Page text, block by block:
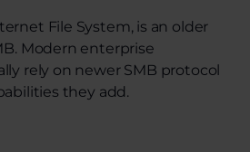
File System, is an older
Modern enterprise
rely on newer SMB protocol
they add.